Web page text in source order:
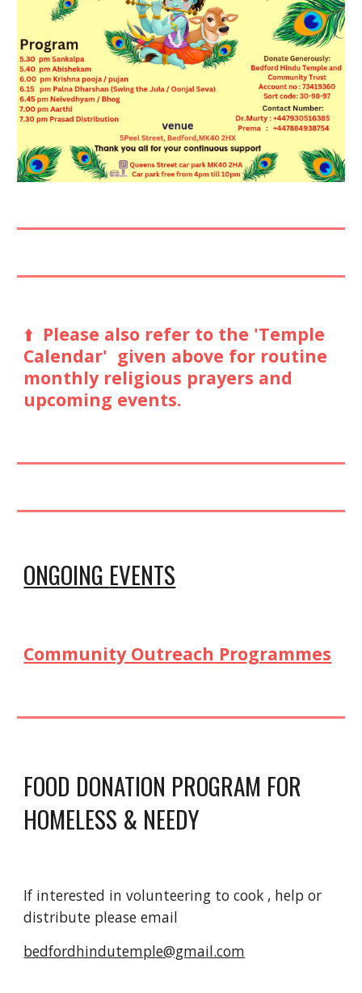
⬆️ Please also refer to the 'Temple
Calendar' given above for routine
monthly religious prayers and
upcoming events.
ONGOING EVENTS
Community Outreach Programmes
FOOD DONATION PROGRAM FOR
HOMELESS & NEEDY
If interested in volunteering to cook , help or
distribute please email
bedfordhindutemple@gmail.com